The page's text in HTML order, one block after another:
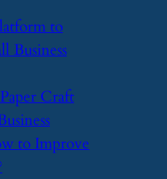
to
Business
Craft
to Improve